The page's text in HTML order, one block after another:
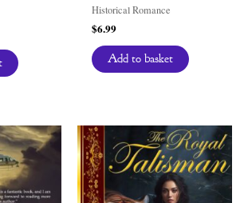
Historical Romance
$6.99
Add to basket